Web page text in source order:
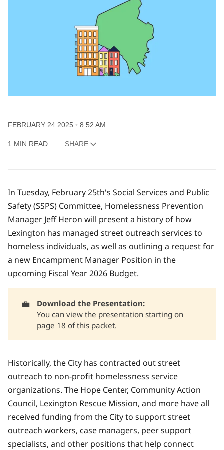
FEBRUARY 24 2025 8:52 AM
1 MIN READ SHARE
In Tuesday, February 25th's Social Services and Public
Safety (SSPS) Committee, Homelessness Prevention
Manager Jeff Heron will present a history of how
Lexington has managed street outreach services to
homeless individuals, as well as outlining a request for
a new Encampment Manager Position in the
upcoming Fiscal Year 2026 Budget.
💼
Download the Presentation:
You can view the presentation starting on
page 18 of this packet.
Historically, the City has contracted out street
outreach to non-profit homelessness service
organizations. The Hope Center, Community Action
Council, Lexington Rescue Mission, and more have all
received funding from the City to support street
outreach workers, case managers, peer support
specialists, and other positions that help connect